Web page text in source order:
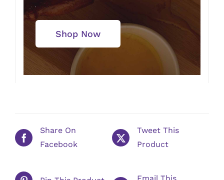
Shop Now
Share On
Facebook
Tweet This
Product